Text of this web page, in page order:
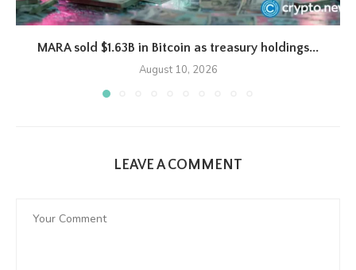
MARA sold $1.63B in Bitcoin as treasury holdings...
August 10, 2026
LEAVE A COMMENT